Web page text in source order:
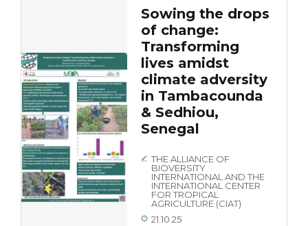
Sowing the drops
of change:
Transforming
lives amidst
climate adversity
in Tambacounda
& Sedhiou,
Senegal
THE ALLIANCE OF
BIOVERSITY
INTERNATIONAL AND THE
INTERNATIONAL CENTER
FOR TROPICAL
AGRICULTURE (CIAT)
21.10.25